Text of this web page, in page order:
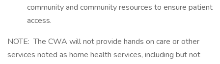
community and community resources to ensure patient
access.
NOTE: The CWA will not provide hands on care or other
services noted as home health services, including but not